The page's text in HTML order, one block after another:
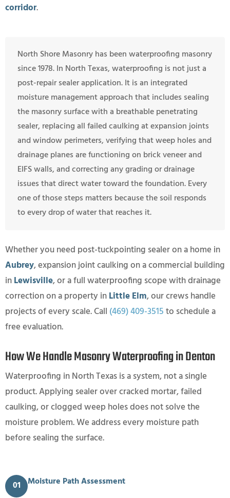
corridor.
North Shore Masonry has been waterproofing masonry
since 1978. In North Texas, waterproofing is not just a
post-repair sealer application. It is an integrated
moisture management approach that includes sealing
the masonry surface with a breathable penetrating
sealer, replacing all failed caulking at expansion joints
and window perimeters, verifying that weep holes and
drainage planes are functioning on brick veneer and
EIFS walls, and correcting any grading or drainage
issues that direct water toward the foundation. Every
one of those steps matters because the soil responds
to every drop of water that reaches it.
Whether you need post-tuckpointing sealer on a home in
Aubrey, expansion joint caulking on a commercial building
inLewisville, or a full waterproofing scope with drainage
correction on a property inLittle Elm, our crews handle
projects of every scale. Call (469) 409-3515to schedule a
free evaluation.
How We Handle Masonry Waterproofing in Denton
Waterproofing in North Texas is a system, not a single
product. Applying sealer over cracked mortar, failed
caulking, or clogged weep holes does not solve the
moisture problem. We address every moisture path
before sealing the surface.
01 Moisture Path Assessment